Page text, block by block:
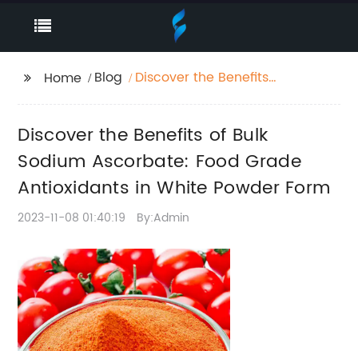
Home Blog
Discover the Benefits
Grade Antioxidants in
White Powder Form
Discover the Benefits of Bulk
Sodium Ascorbate: Food Grade
Antioxidants in White Powder Form
2023-11-08 01:40:19 By:Admin